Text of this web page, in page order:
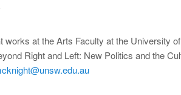
works at the Arts Faculty at the University
Right and Left: New Politics and the